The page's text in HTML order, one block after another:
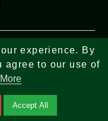
on upcoming features.
experience. By
agree to our use of
Accept All